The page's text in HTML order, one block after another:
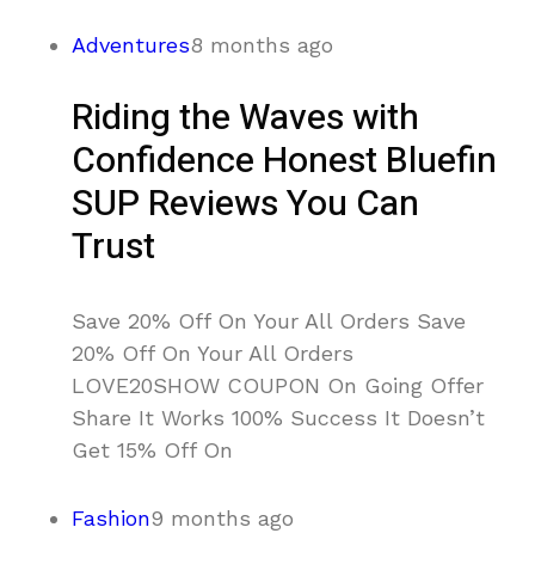
Adventures8 months ago
Riding the Waves with
Confidence Honest Bluefin
SUP Reviews You Can
Trust
Save 20% Off On Your All Orders Save
20% Off On Your All Orders
LOVE20SHOW COUPON On Going Offer
Share It Works 100% Success It Doesn’t
Get 15% Off On
Fashion9 months ago